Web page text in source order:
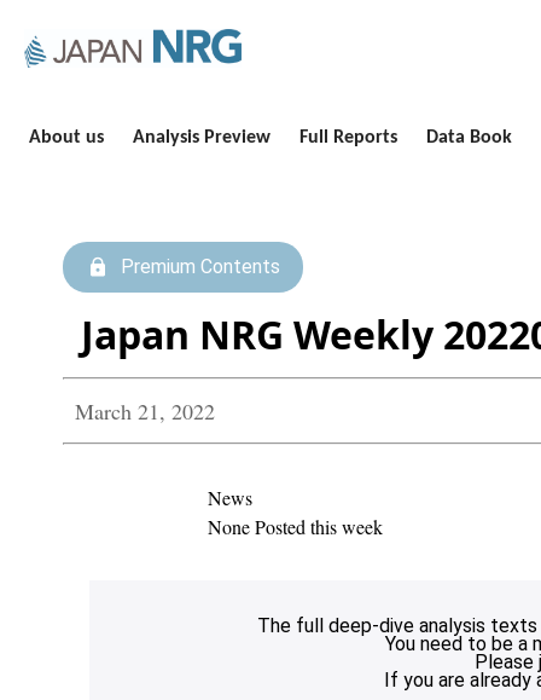
About us Analysis Preview Full Reports Data Book
Premium Contents
Japan NRG Weekly
March 21, 2022
News
None Posted this week
The full deep-dive analysis texts
You need to be a
Please
If you are already